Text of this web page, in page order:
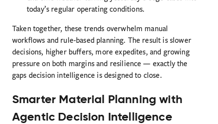
today’s regular operating conditions.
Taken together, these trends overwhelm manual
workflows and rule-based planning. The result is slower
decisions, higher buffers, more expedites, and growing
pressure on both margins and resilience — exactly the
gaps decision intelligence is designed to close.
Smarter Material Planning with
Agentic Decision Intelligence